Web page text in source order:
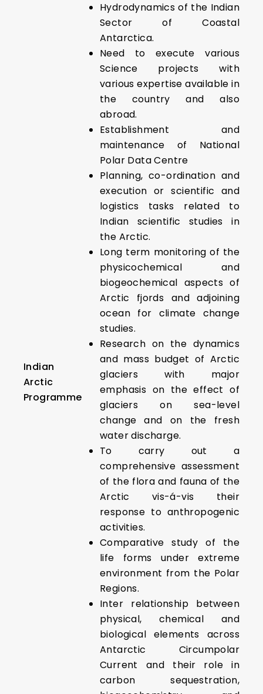
Hydrodynamics of the Indian
Sector of Coastal
Antarctica.
Need to execute various
Science projects with
various expertise available in
the country and also
abroad.
Establishment and
maintenance of National
Polar Data Centre
Indian
Arctic
Programme
Planning, co-ordination and
execution or scientific and
logistics tasks related to
Indian scientific studies in
the Arctic.
Long term monitoring of the
physicochemical and
biogeochemical aspects of
Arctic fjords and adjoining
ocean for climate change
studies.
Research on the dynamics
and mass budget of Arctic
glaciers with major
emphasis on the effect of
glaciers on sea-level
change and on the fresh
water discharge.
To carry out a
comprehensive assessment
of the flora and fauna of the
Arctic vis-á-vis their
response to anthropogenic
activities.
Comparative study of the
life forms under extreme
environment from the Polar
Regions.
Inter relationship between
physical, chemical and
biological elements across
Antarctic Circumpolar
Current and their role in
carbon sequestration,